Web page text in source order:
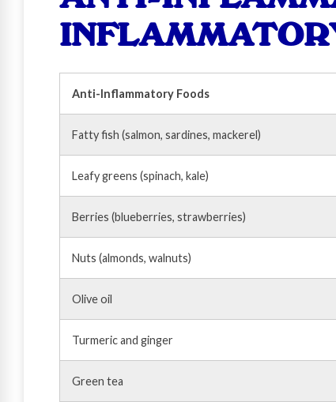
Anti-Inflammatory Foods
Fatty fish (salmon, sardines, mackerel)
Leafy greens (spinach, kale)
Berries (blueberries, strawberries)
Nuts (almonds, walnuts)
Olive oil
Turmeric and ginger
Green tea